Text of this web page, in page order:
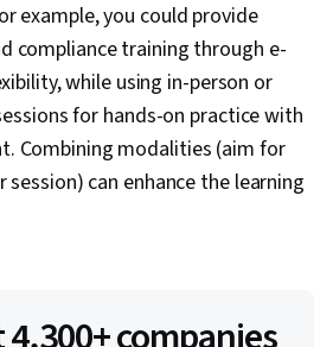
example, you could provide
compliance training through e-
while using in-person or
for hands-on practice with
Combining modalities (aim for
session) can enhance the learning